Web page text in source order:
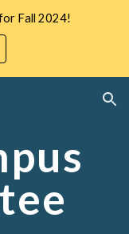
Fall 2024!